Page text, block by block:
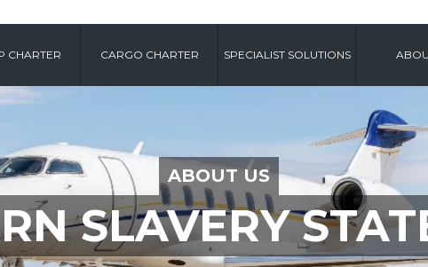
CHARTER CARGO CHARTER SPECIALIST SOLUTIONS
ABOUT US
SLAVERY